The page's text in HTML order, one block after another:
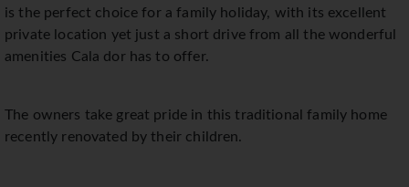
is the perfect choice for a family holiday, with its excellent
private location yet just a short drive from all the wonderful
amenities Cala dor has to offer.
The owners take great pride in this traditional family home
recently renovated by their children.